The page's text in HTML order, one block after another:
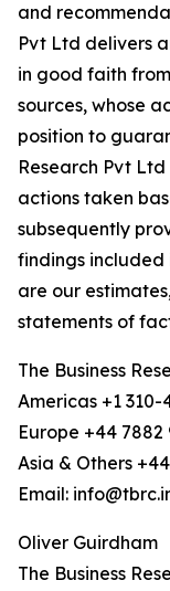
and
Pvt Ltd delivers
in good faith
sources, whose
position to
Research Pvt
actions taken
subsequently
findings included
are our
statements of
The Business
Americas +1 310-
Europe +44 7882
Asia & Others
Email:
Oliver Guirdham
The Business